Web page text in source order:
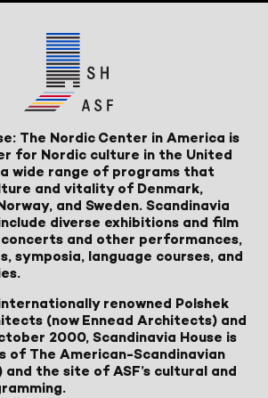
The Nordic Center in America is
for Nordic culture in the United
wide range of programs that
and vitality of Denmark,
and Sweden. Scandinavia
diverse exhibitions and film
concerts and other performances,
symposia, language courses, and
renowned Polshek
(now Ennead Architects) and
2000, Scandinavia House is
of The American-Scandinavian
and the site of ASF’s cultural and